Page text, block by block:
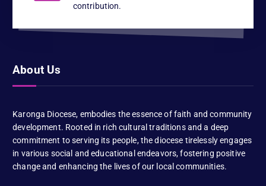
contribution.
About Us
Karonga Diocese, embodies the essence of faith and community
development. Rooted in rich cultural traditions and a deep
commitment to serving its people, the diocese tirelessly engages
in various social and educational endeavors, fostering positive
change and enhancing the lives of our local communities.